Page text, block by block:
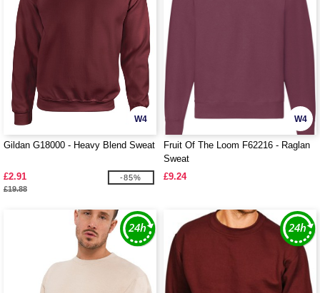
W4
Gildan G18000 - Heavy Blend Sweat
£2.91
£19.88
-85%
W4
Fruit Of The Loom F62216 - Raglan
Sweat
£9.24